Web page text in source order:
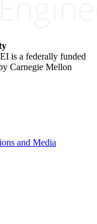
is a federally funded
Carnegie Mellon
and Media